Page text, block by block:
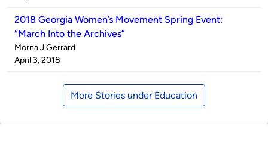
2018 Georgia Women’s Movement Spring Event:
“March Into the Archives”
Published
by
Morna J Gerrard
on
April 3, 2018
More Stories under Education